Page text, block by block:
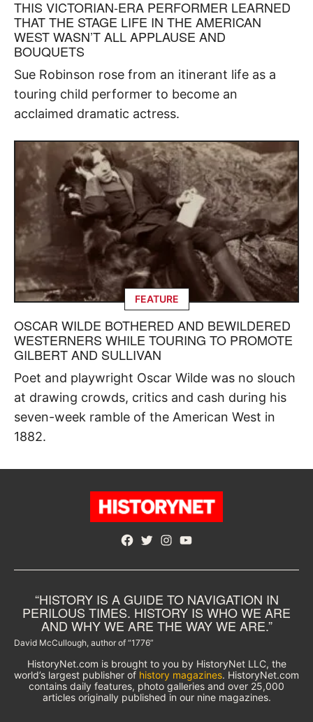
THIS VICTORIAN-ERA PERFORMER LEARNED
THAT THE STAGE LIFE IN THE AMERICAN
WEST WASN’T ALL APPLAUSE AND
BOUQUETS
Sue Robinson rose from an itinerant life as a
touring child performer to become an
acclaimed dramatic actress.
FEATURE
OSCAR WILDE BOTHERED AND BEWILDERED
WESTERNERS WHILE TOURING TO PROMOTE
GILBERT AND SULLIVAN
Poet and playwright Oscar Wilde was no slouch
at drawing crowds, critics and cash during his
seven-week ramble of the American West in
1882.
Facebook
TwitterInstagram
YouTube
“HISTORY IS A GUIDE TO NAVIGATION IN
PERILOUS TIMES. HISTORY IS WHO WE ARE
AND WHY WE ARE THE WAY WE ARE.”
David McCullough, author of “1776”
HistoryNet.com is brought to you by HistoryNet LLC, the
world’s largest publisher of history magazines. HistoryNet.com
contains daily features, photo galleries and over 25,000
articles originally published in our nine magazines.